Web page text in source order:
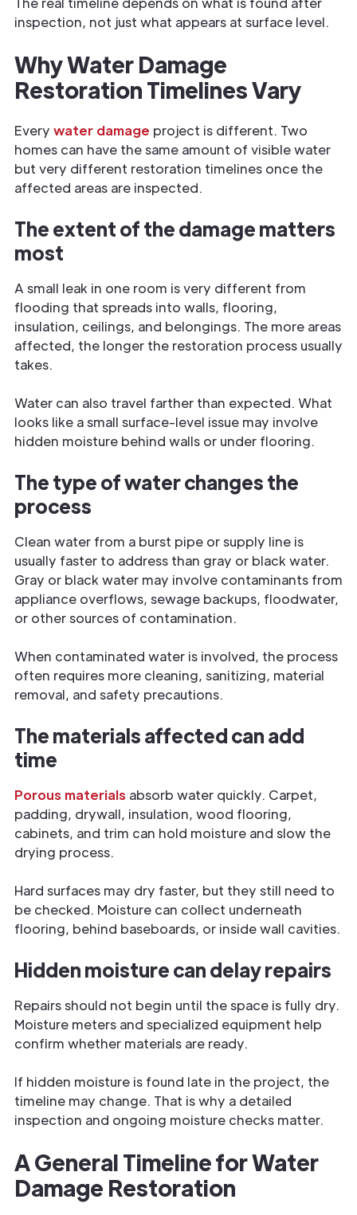
inspection, not just what appears at surface level.
Why Water Damage
Restoration Timelines Vary
Every water damage project is different. Two
homes can have the same amount of visible water
but very different restoration timelines once the
affected areas are inspected.
The extent of the damage matters
most
A small leak in one room is very different from
flooding that spreads into walls, flooring,
insulation, ceilings, and belongings. The more areas
affected, the longer the restoration process usually
takes.
Water can also travel farther than expected. What
looks like a small surface-level issue may involve
hidden moisture behind walls or under flooring.
The type of water changes the
process
Clean water from a burst pipe or supply line is
usually faster to address than gray or black water.
Gray or black water may involve contaminants from
appliance overflows, sewage backups, floodwater,
or other sources of contamination.
When contaminated water is involved, the process
often requires more cleaning, sanitizing, material
removal, and safety precautions.
The materials affected can add
time
Porous materials absorb water quickly. Carpet,
padding, drywall, insulation, wood flooring,
cabinets, and trim can hold moisture and slow the
drying process.
Hard surfaces may dry faster, but they still need to
be checked. Moisture can collect underneath
flooring, behind baseboards, or inside wall cavities.
Hidden moisture can delay repairs
Repairs should not begin until the space is fully dry.
Moisture meters and specialized equipment help
confirm whether materials are ready.
If hidden moisture is found late in the project, the
timeline may change. That is why a detailed
inspection and ongoing moisture checks matter.
A General Timeline for Water
Damage Restoration